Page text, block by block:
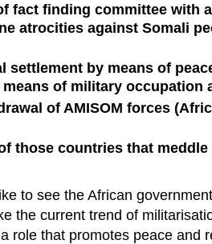
fact finding committee with
atrocities against Somali
settlement by means of
of military occupation
of AMISOM forces
those countries that
to see the African
the current trend of
role that promotes peace and